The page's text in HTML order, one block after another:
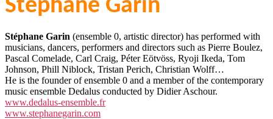
Stéphane Garin
Stéphane Garin (ensemble 0, artistic director) has performed with
musicians, dancers, performers and directors such as Pierre Boulez,
Pascal Comelade, Carl Craig, Péter Eötvöss, Ryoji Ikeda, Tom
Johnson, Phill Niblock, Tristan Perich, Christian Wolff…
He is the founder of ensemble 0 and a member of the contemporary
music ensemble Dedalus conducted by Didier Aschour.
www.dedalus-ensemble.fr
www.stephanegarin.com